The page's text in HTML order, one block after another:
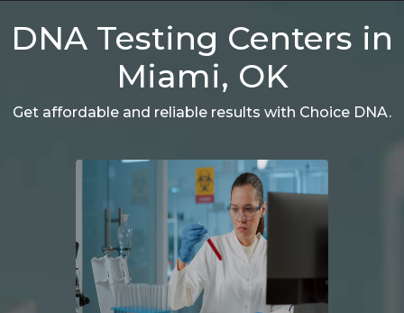
DNA Testing Centers in
Miami, OK
Get affordable and reliable results with Choice DNA.